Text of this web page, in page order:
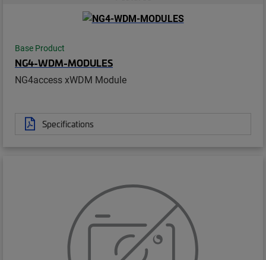
Base Product
NG4-WDM-MODULES
NG4access xWDM Module
Specifications